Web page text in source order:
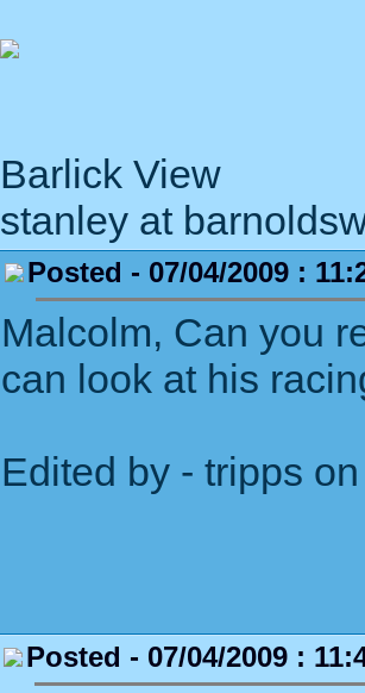
Barlick View
stanley at
Posted - 07/04/2009 :
Malcolm, Can you
can look at his
Edited by - tripps
Posted - 07/04/2009 :